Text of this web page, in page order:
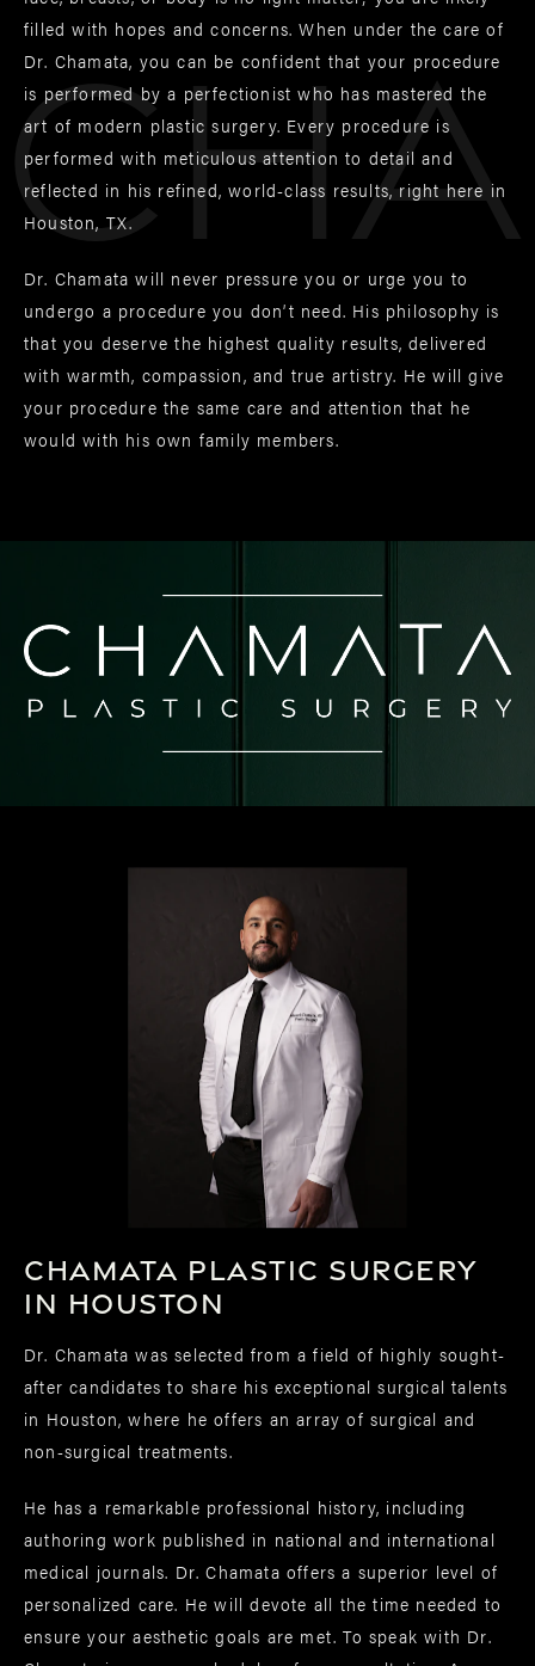
filled with hopes and concerns. When under the care of
Dr. Chamata, you can be confident that your procedure
is performed by a perfectionist who has mastered the
art of modern plastic surgery. Every procedure is
performed with meticulous attention to detail and
reflected in his refined, world-class results, right here in
Houston, TX.
Dr. Chamata will never pressure you or urge you to
undergo a procedure you don’t need. His philosophy is
that you deserve the highest quality results, delivered
with warmth, compassion, and true artistry. He will give
your procedure the same care and attention that he
would with his own family members.
Chamata Plastic Surgery
in Houston
Dr. Chamata was selected from a field of highly sought-
after candidates to share his exceptional surgical talents
in Houston, where he offers an array of surgical and
non-surgical treatments.
He has a remarkable professional history, including
authoring work published in national and international
medical journals. Dr. Chamata offers a superior level of
personalized care. He will devote all the time needed to
ensure your aesthetic goals are met. To speak with Dr.